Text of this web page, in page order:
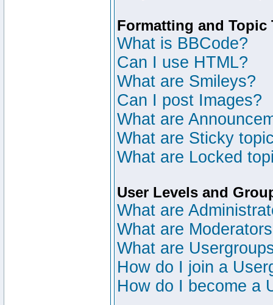
Formatting and Topic
What is BBCode?
Can I use HTML?
What are Smileys?
Can I post Images?
What are
What are Sticky
What are Locked
User Levels and
What are
What are
What are
How do I join a
How do I become a